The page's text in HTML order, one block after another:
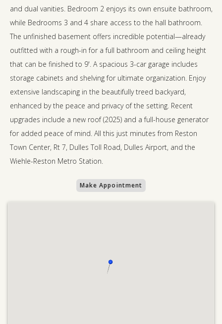
and dual vanities. Bedroom 2 enjoys its own ensuite bathroom,
while Bedrooms 3 and 4 share access to the hall bathroom.
The unfinished basement offers incredible potential—already
outfitted with a rough-in for a full bathroom and ceiling height
that can be finished to 9'. A spacious 3-car garage includes
storage cabinets and shelving for ultimate organization. Enjoy
extensive landscaping in the beautifully treed backyard,
enhanced by the peace and privacy of the setting. Recent
upgrades include a new roof (2025) and a full-house generator
for added peace of mind. All this just minutes from Reston
Town Center, Rt 7, Dulles Toll Road, Dulles Airport, and the
Wiehle-Reston Metro Station.
Make Appointment